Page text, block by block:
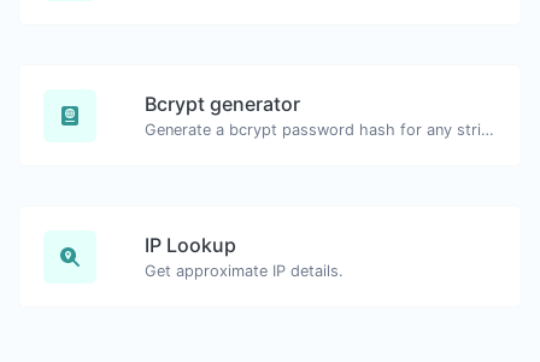
Bcrypt generator
Generate a bcrypt password hash for any string input.
IP Lookup
Get approximate IP details.